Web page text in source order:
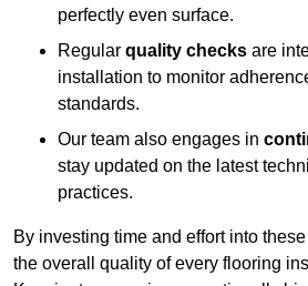
perfectly even surface.
Regular quality checks are
installation to monitor
standards.
Our team also engages in
stay updated on the latest
practices.
By investing time and effort into
the overall quality of every flooring